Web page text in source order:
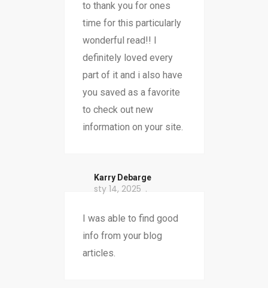
to thank you for ones
time for this particularly
wonderful read!! I
definitely loved every
part of it and i also have
you saved as a favorite
to check out new
information on your site.
Karry Debarge
sty 14, 2025
I was able to find good
info from your blog
articles.